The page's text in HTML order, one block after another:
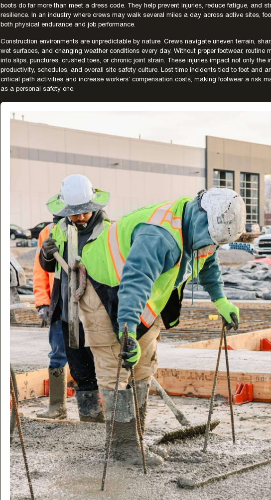
boots do far more than meet a dress code. They help prevent injuries, reduce fatigue, and
resilience. In an industry where crews may walk several miles a day across active sites,
both physical endurance and job performance.
Construction environments are unpredictable by nature. Crews navigate uneven terrain,
wet surfaces, and changing weather conditions every day. Without proper footwear, routine
into slips, punctures, crushed toes, or chronic joint strain. These injuries impact not only the
productivity, schedules, and overall site safety culture. Lost time incidents tied to foot and
critical path activities and increase workers’ compensation costs, making footwear a risk
as a personal safety one.